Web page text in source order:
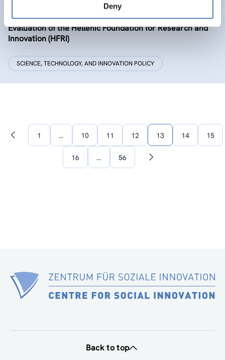
Deny
Evaluation of the Hellenic Foundation for Research and
Innovation (HFRI)
SCIENCE, TECHNOLOGY, AND INNOVATION POLICY
Previous1 … 10 11 12 13 14 15
16 … 56
Next
Back to top